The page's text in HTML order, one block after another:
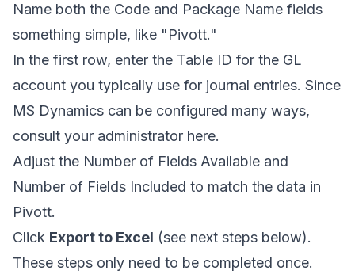
Name both the Code and Package Name fields
something simple, like "Pivott."
In the first row, enter the Table ID for the GL
account you typically use for journal entries. Since
MS Dynamics can be configured many ways,
consult your administrator here.
Adjust the Number of Fields Available and
Number of Fields Included to match the data in
Pivott.
Click Export to Excel (see next steps below).
These steps only need to be completed once.